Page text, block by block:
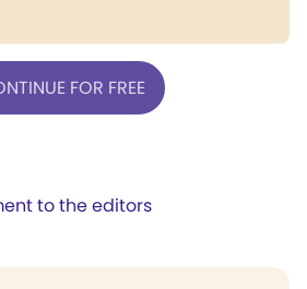
FOR FREE
to the editors